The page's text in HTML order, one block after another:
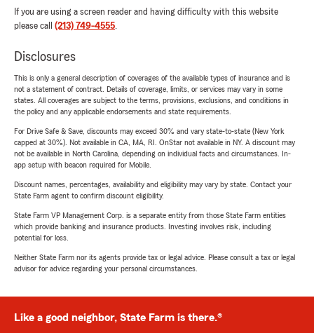
If you are using a screen reader and having difficulty with this website
please call (213) 749-4555.
Disclosures
This is only a general description of coverages of the available types of insurance and is
not a statement of contract. Details of coverage, limits, or services may vary in some
states. All coverages are subject to the terms, provisions, exclusions, and conditions in
the policy and any applicable endorsements and state requirements.
For Drive Safe & Save, discounts may exceed 30% and vary state-to-state (New York
capped at 30%). Not available in CA, MA, RI. OnStar not available in NY. A discount may
not be available in North Carolina, depending on individual facts and circumstances. In-
app setup with beacon required for Mobile.
Discount names, percentages, availability and eligibility may vary by state. Contact your
State Farm agent to confirm discount eligibility.
State Farm VP Management Corp. is a separate entity from those State Farm entities
which provide banking and insurance products. Investing involves risk, including
potential for loss.
Neither State Farm nor its agents provide tax or legal advice. Please consult a tax or legal
advisor for advice regarding your personal circumstances.
Like a good neighbor, State Farm is there.®